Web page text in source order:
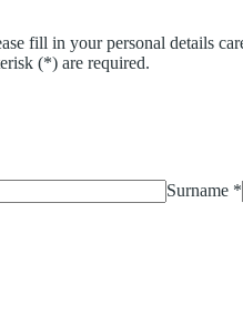
fill in your personal details
(*) are required.
Surname *